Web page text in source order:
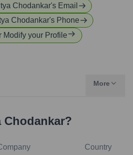
Chodankar's Email
Chodankar's Phone
Modify your Profile
More
Chodankar?
Country